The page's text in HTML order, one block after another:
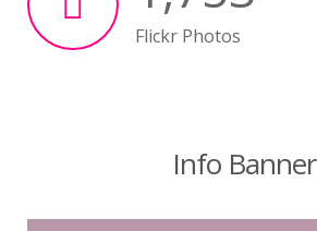
Flickr Photos
Info Banner